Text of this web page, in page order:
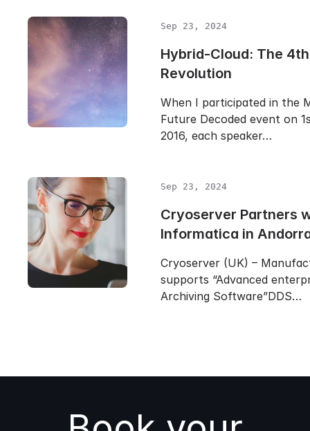
Sep 23, 2024
Hybrid-Cloud: The
Revolution
When I participated in the
Future Decoded event on
2016, each speaker…
Sep 23, 2024
Cryoserver Partners
Informatica in
Cryoserver (UK) –
supports “Advanced
Archiving Software”DDS…